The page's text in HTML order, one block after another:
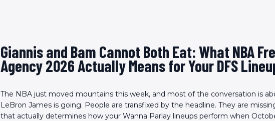
Giannis and Bam Cannot Both Eat: What NBA
Agency 2026 Actually Means for Your DFS
The NBA just moved mountains this week, and most of the conversation is
LeBron James is going. People are transfixed by the headline. They are
that actually determines how your Wanna Parlay lineups perform when